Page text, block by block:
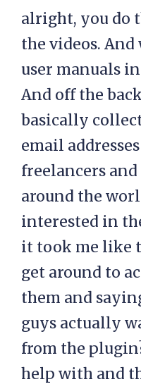
alright, you do
the videos. And
user manuals
And off the
basically
email
freelancers
around the
interested in
it took me like
get around to
them and
guys actually
from the
help with and